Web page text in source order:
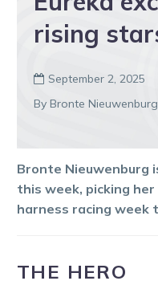
rising
 September 2, 2025
By Bronte Nieuwenburg
Bronte Nieuwenburg
this week, picking
harness racing week
THE HERO